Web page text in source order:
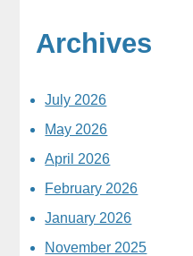
Archives
July 2026
May 2026
April 2026
February 2026
January 2026
November 2025